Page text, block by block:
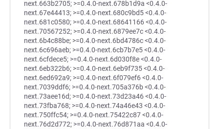
next.663b2705; >=0.4.0-next.678b1d9a <0.4.0-
next.67e44413; >=0.4.0-next.680c9bd5 <0.4.0-
next.681c0580; >=0.4.0-next.68641166 <0.4.0-
next.70567252; >=0.4.0-next.6879ee7c <0.4.0-
next.6b4c88be; >=0.4.0-next.6bd4786c <0.4.0-
next.6c696aeb; >=0.4.0-next.6cb7b7e5 <0.4.0-
next.6cfdece5; >=0.4.0-next.6d030f8e <0.4.0-
next.6eb322b6; >=0.4.0-next.6eb9f735 <0.4.0-
next.6ed692a9; >=0.4.0-next.6f079ef6 <0.4.0-
next.7039ddf6; >=0.4.0-next.705a376b <0.4.0-
next.73aee16d; >=0.4.0-next.73d23a46 <0.4.0-
next.73fba768; >=0.4.0-next.74a46e43 <0.4.0-
next.750ffc54; >=0.4.0-next.75422c87 <0.4.0-
next.76d2d772; >=0.4.0-next.76d871aa <0.4.0-